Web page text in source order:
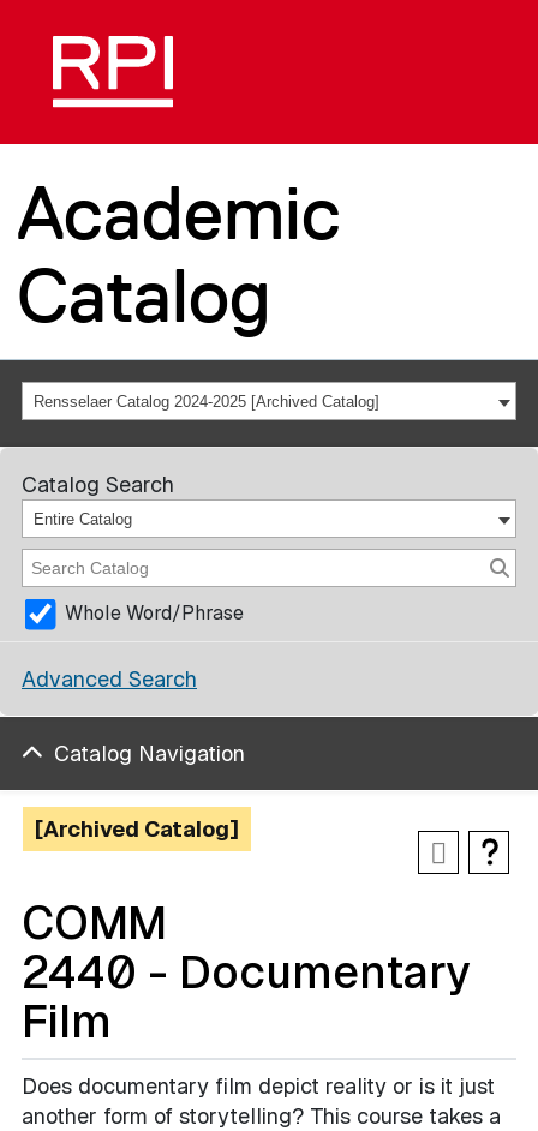
Academic
Catalog
Rensselaer Catalog 2024-2025 [Archived Catalog]
Catalog Search
Entire Catalog
Whole Word/Phrase
Advanced Search
Catalog Navigation
[Archived Catalog]
COMM
2440 - Documentary
Film
Does documentary film depict reality or is it just
another form of storytelling? This course takes a